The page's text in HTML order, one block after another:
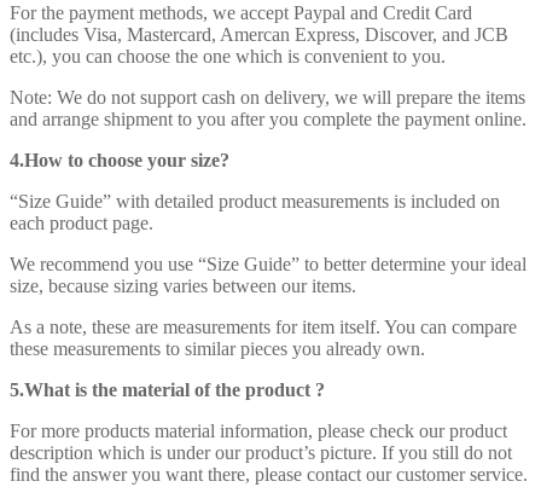
For the payment methods, we accept Paypal and Credit Card
(includes Visa, Mastercard, Amercan Express, Discover, and JCB
etc.), you can choose the one which is convenient to you.
Note: We do not support cash on delivery, we will prepare the items
and arrange shipment to you after you complete the payment online.
4.How to choose your size?
“Size Guide” with detailed product measurements is included on
each product page.
We recommend you use “Size Guide” to better determine your ideal
size, because sizing varies between our items.
As a note, these are measurements for item itself. You can compare
these measurements to similar pieces you already own.
5.What is the material of the product ?
For more products material information, please check our product
description which is under our product’s picture. If you still do not
find the answer you want there, please contact our customer service.